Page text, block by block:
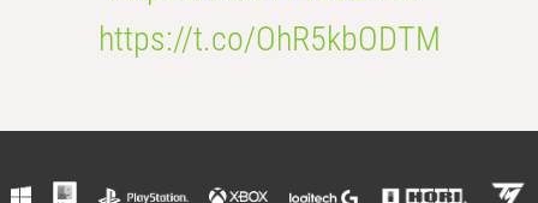
https://t.co/OhR5kbODTM